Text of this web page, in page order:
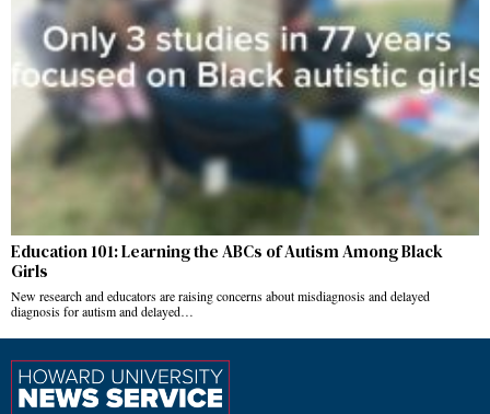
Education 101: Learning the ABCs of Autism Among Black
Girls
New research and educators are raising concerns about misdiagnosis and delayed
diagnosis for autism and delayed…